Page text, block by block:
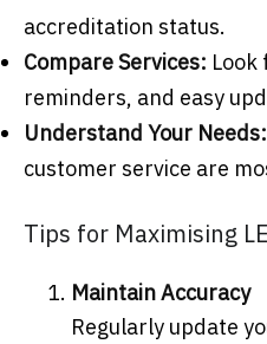
accreditation status.
Compare Services:
reminders, and easy
Understand Your Needs:
customer service are
Tips for Maximising
Maintain Accuracy
Regularly update